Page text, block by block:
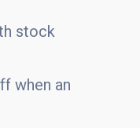
stock
when an